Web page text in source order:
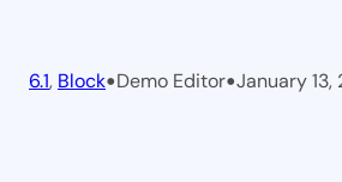
6.1, Block•Demo Editor•January 13,